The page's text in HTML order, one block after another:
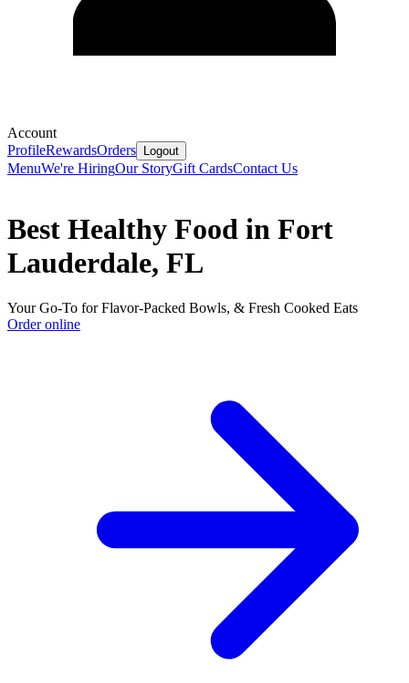
Account
ProfileRewardsOrders Logout
MenuWe're HiringOur StoryGift CardsContact Us
Best Healthy Food in Fort
Lauderdale, FL
Your Go-To for Flavor-Packed Bowls, & Fresh Cooked Eats
Order online